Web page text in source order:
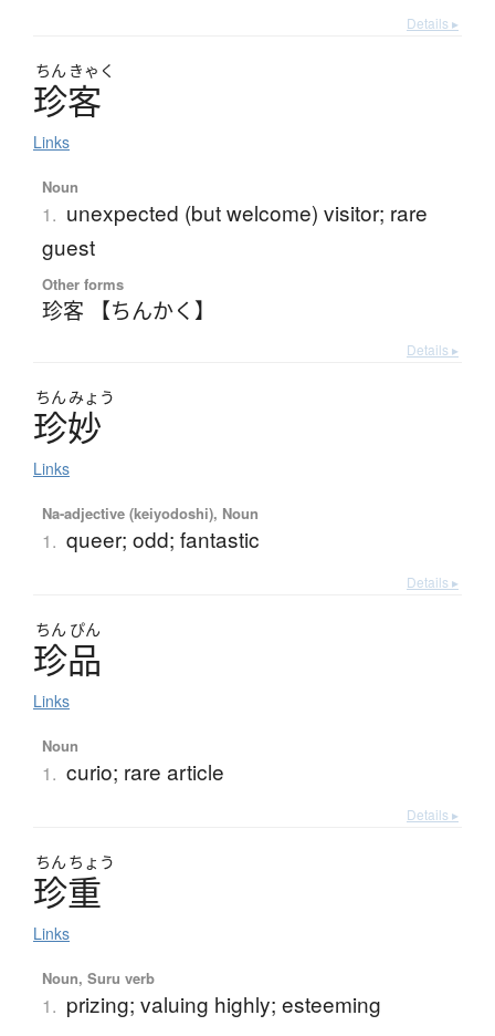
Details ▸
ちん きゃく
珍客
Links
Noun
1. unexpected (but welcome) visitor; rare
guest
Other forms
珍客 【ちんかく】
Details ▸
ちん みょう
珍妙
Links
Na-adjective (keiyodoshi), Noun
1. queer; odd; fantastic
Details ▸
ちん ぴん
珍品
Links
Noun
1. curio; rare article
Details ▸
ちん ちょう
珍重
Links
Noun, Suru verb
1. prizing; valuing highly; esteeming